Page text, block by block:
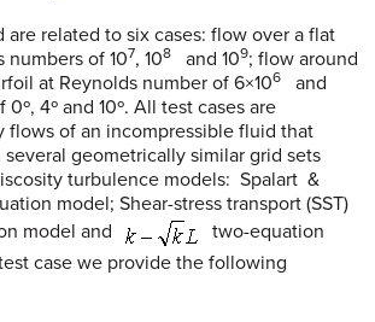
are related to six cases: flow over a flat
numbers of 107, 108and 109; flow around
at Reynolds number of 6×106and
4º and 10º. All test cases are
flows of an incompressible fluid that
geometrically similar grid sets
turbulence models: Spalart &
model; Shear-stress transport (SST)
model and
two-equation
case we provide the following